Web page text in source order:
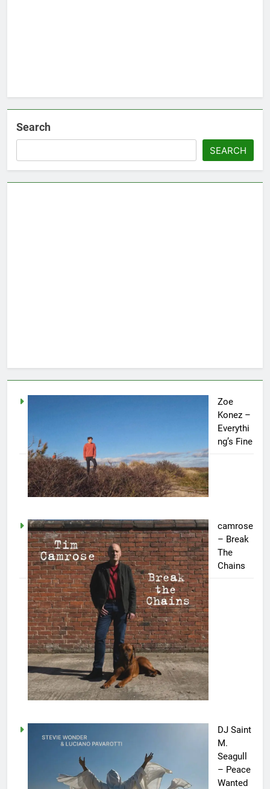
Search
SEARCH
Zoe
Konez –
Everythi
ng’s Fine
camrose
– Break
The
Chains
DJ Saint
M.
Seagull
– Peace
Wanted